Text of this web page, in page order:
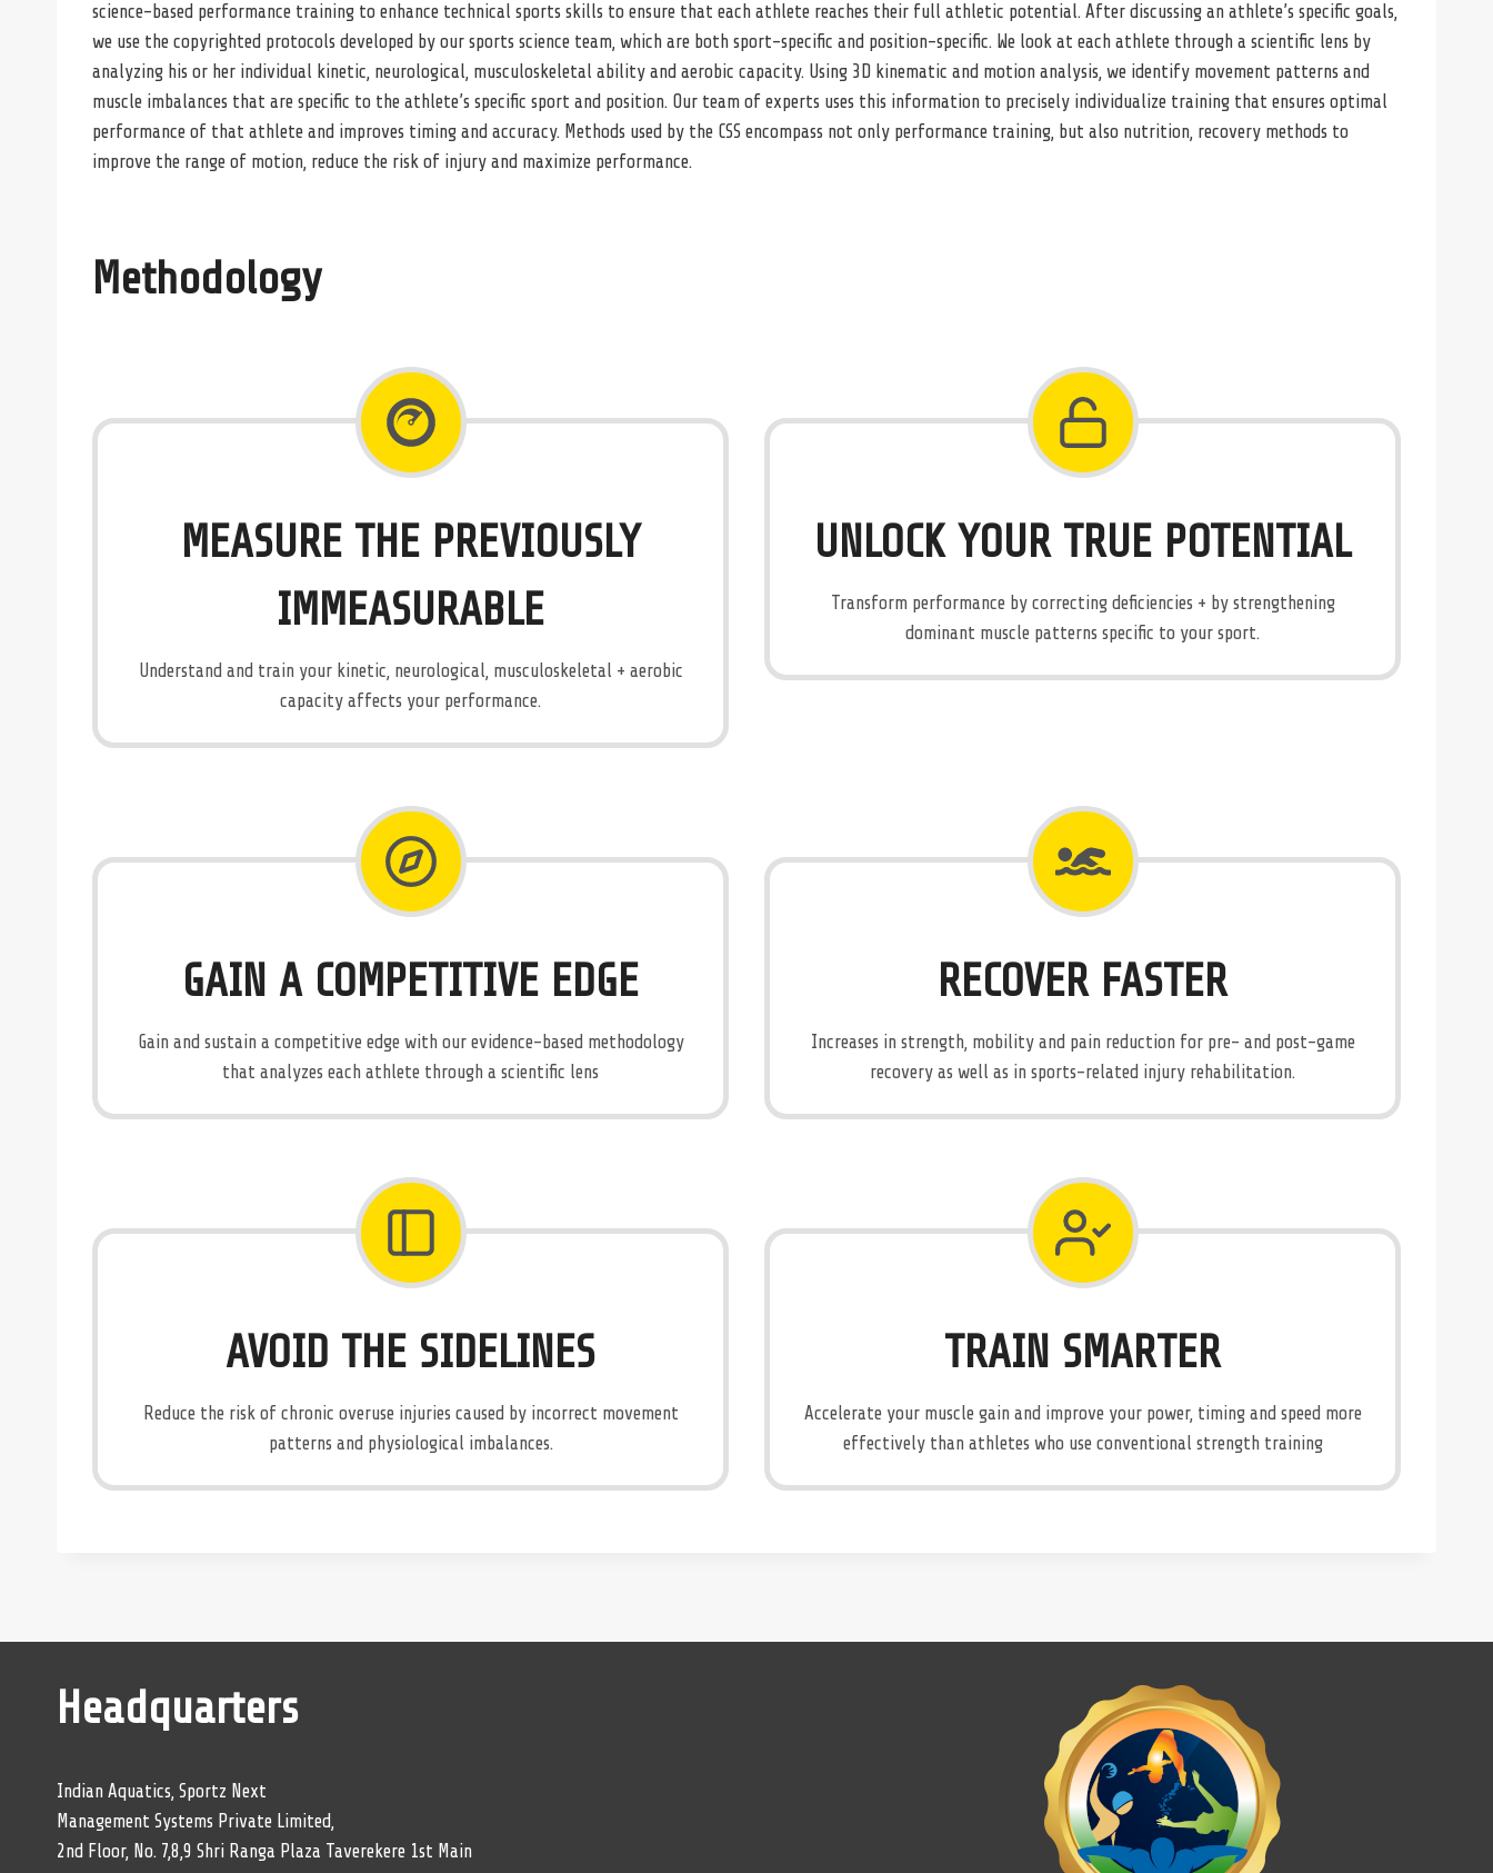
science-based performance training to enhance technical sports skills to ensure that each athlete reaches their full athletic potential. After discussing an athlete’s specific goals,
we use the copyrighted protocols developed by our sports science team, which are both sport-specific and position-specific. We look at each athlete through a scientific lens by
analyzing his or her individual kinetic, neurological, musculoskeletal ability and aerobic capacity. Using 3D kinematic and motion analysis, we identify movement patterns and
muscle imbalances that are specific to the athlete’s specific sport and position. Our team of experts uses this information to precisely individualize training that ensures optimal
performance of that athlete and improves timing and accuracy. Methods used by the CSS encompass not only performance training, but also nutrition, recovery methods to
improve the range of motion, reduce the risk of injury and maximize performance.
Methodology
MEASURE THE PREVIOUSLY
IMMEASURABLE
Understand and train your kinetic, neurological, musculoskeletal + aerobic
capacity affects your performance.
UNLOCK YOUR TRUE POTENTIAL
Transform performance by correcting deficiencies + by strengthening
dominant muscle patterns specific to your sport.
GAIN A COMPETITIVE EDGE
Gain and sustain a competitive edge with our evidence-based methodology
that analyzes each athlete through a scientific lens
RECOVER FASTER
Increases in strength, mobility and pain reduction for pre- and post-game
recovery as well as in sports-related injury rehabilitation.
AVOID THE SIDELINES
Reduce the risk of chronic overuse injuries caused by incorrect movement
patterns and physiological imbalances.
TRAIN SMARTER
Accelerate your muscle gain and improve your power, timing and speed more
effectively than athletes who use conventional strength training
Headquarters
Indian Aquatics, Sportz Next
Management Systems Private Limited,
2nd Floor, No. 7,8,9 Shri Ranga Plaza Taverekere 1st Main